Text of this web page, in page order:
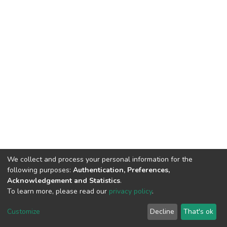
Cookie
End User
Agreement
Send
Feedback
We collect and process your personal information for the
following purposes: Authentication, Preferences,
Acknowledgement and Statistics.
To learn more, please read our privacy policy.
Customize Decline That's ok